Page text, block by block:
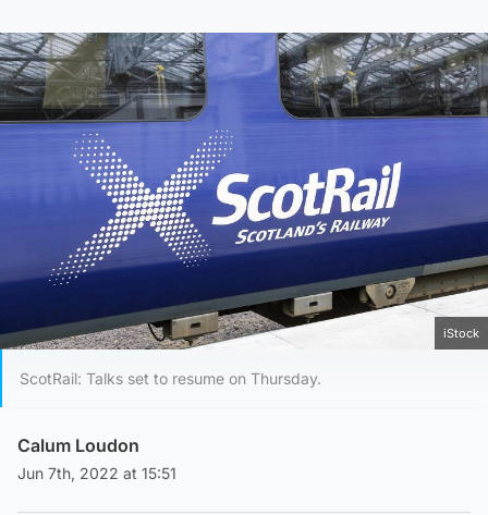
iStock
ScotRail: Talks set to resume on Thursday.
Calum Loudon
Jun 7th, 2022 at 15:51